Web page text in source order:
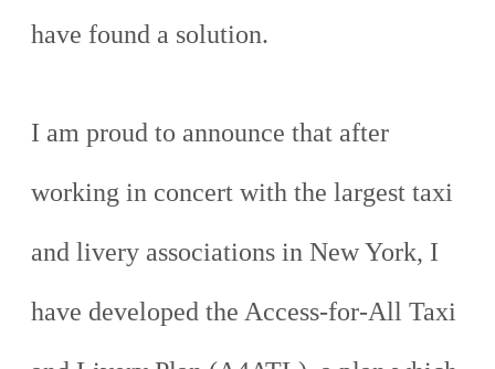
have found a solution.
I am proud to announce that after
working in concert with the largest taxi
and livery associations in New York, I
have developed the Access-for-All Taxi